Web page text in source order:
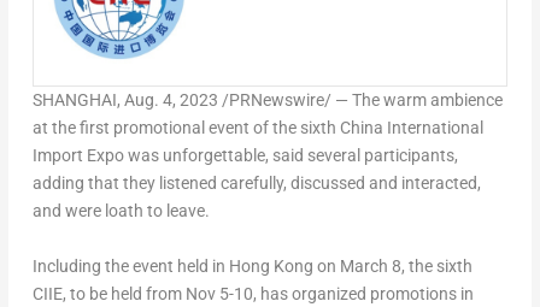
SHANGHAI, Aug. 4, 2023 /PRNewswire/ — The warm ambience
at the first promotional event of the sixth China International
Import Expo was unforgettable, said several participants,
adding that they listened carefully, discussed and interacted,
and were loath to leave.
Including the event held in Hong Kong on March 8, the sixth
CIIE, to be held from Nov 5-10, has organized promotions in